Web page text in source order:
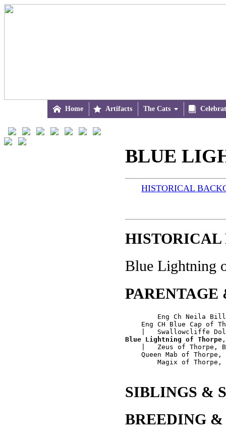
 Home  Artifacts The Cats 
BLUE
HISTORICAL
HISTORICAL
Blue Lightning
PARENTAGE
Eng Ch Neila
Eng CH Blue Cap of
Blue Lightning of Thorpe
|   Zeus of Thorpe,
Queen Mab of Thorpe,
Magix of Thorpe,
SIBLINGS &
BREEDING &